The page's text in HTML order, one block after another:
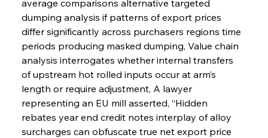
average comparisons alternative targeted
dumping analysis if patterns of export prices
differ significantly across purchasers regions time
periods producing masked dumping, Value chain
analysis interrogates whether internal transfers
of upstream hot rolled inputs occur at arm’s
length or require adjustment, A lawyer
representing an EU mill asserted, “Hidden
rebates year end credit notes interplay of alloy
surcharges can obfuscate true net export price